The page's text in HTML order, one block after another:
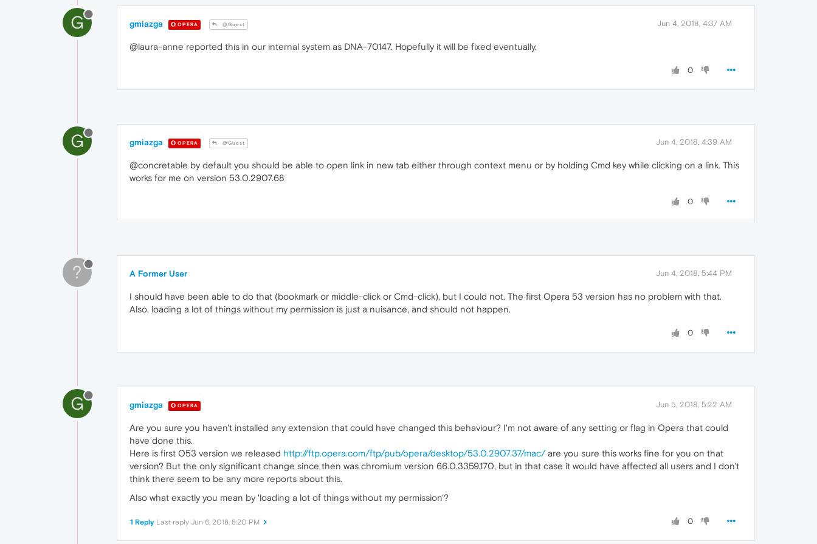
G gmiazga OPERA @Guest Jun 4, 2018, 4:37 AM
@laura-anne reported this in our internal system as DNA-70147. Hopefully it will be fixed eventually.
0
G gmiazga OPERA @Guest Jun 4, 2018, 4:39 AM
@concretable by default you should be able to open link in new tab either through context menu or by holding Cmd key while clicking on a link. This
works for me on version 53.0.2907.68
0
? A Former User Jun 4, 2018, 5:44 PM
I should have been able to do that (bookmark or middle-click or Cmd-click), but I could not. The first Opera 53 version has no problem with that.
Also, loading a lot of things without my permission is just a nuisance, and should not happen.
0
G gmiazga OPERA Jun 5, 2018, 5:22 AM
Are you sure you haven't installed any extension that could have changed this behaviour? I'm not aware of any setting or flag in Opera that could
have done this.
Here is first O53 version we released http://ftp.opera.com/ftp/pub/opera/desktop/53.0.2907.37/mac/are you sure this works fine for you on that
version? But the only significant change since then was chromium version 66.0.3359.170, but in that case it would have affected all users and I don't
think there seem to be any more reports about this.
Also what exactly you mean by 'loading a lot of things without my permission'?
0
1 Reply Last reply Jun 6, 2018, 8:20 PM